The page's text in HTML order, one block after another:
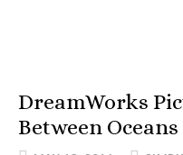
DreamWorks
Between Oceans